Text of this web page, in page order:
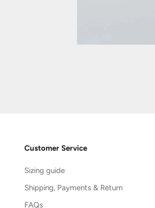
Customer Service
Sizing guide
Shipping, Payments & Return
FAQs